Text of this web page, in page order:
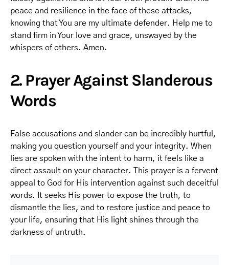
peace and resilience in the face of these attacks,
knowing that You are my ultimate defender. Help me to
stand firm in Your love and grace, unswayed by the
whispers of others. Amen.
2. Prayer Against Slanderous
Words
False accusations and slander can be incredibly hurtful,
making you question yourself and your integrity. When
lies are spoken with the intent to harm, it feels like a
direct assault on your character. This prayer is a fervent
appeal to God for His intervention against such deceitful
words. It seeks His power to expose the truth, to
dismantle the lies, and to restore justice and peace to
your life, ensuring that His light shines through the
darkness of untruth.